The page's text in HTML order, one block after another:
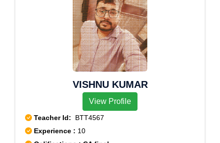
VISHNU KUMAR
View Profile
Teacher Id: BTT4567
Experience : 10